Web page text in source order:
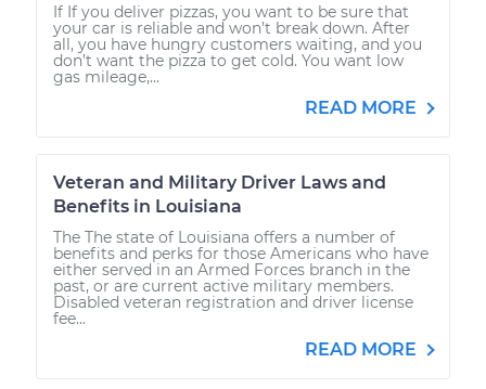
If If you deliver pizzas, you want to be sure that
your car is reliable and won’t break down. After
all, you have hungry customers waiting, and you
don’t want the pizza to get cold. You want low
gas mileage,...
READ MORE
Veteran and Military Driver Laws and
Benefits in Louisiana
The The state of Louisiana offers a number of
benefits and perks for those Americans who have
either served in an Armed Forces branch in the
past, or are current active military members.
Disabled veteran registration and driver license
fee...
READ MORE